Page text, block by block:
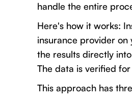
handle the entire
Here's how it works:
insurance provider
the results directly
The data is verified
This approach has